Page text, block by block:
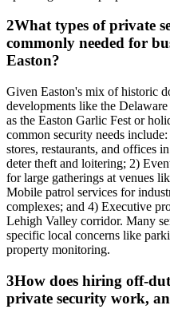
2What types of private
commonly needed for
Easton?
Given Easton's mix of historic
developments like the
as the Easton Garlic Fest or
common security needs
stores, restaurants, and offices
deter theft and loitering; 2)
for large gatherings at venues
Mobile patrol services for
complexes; and 4) Executive
Lehigh Valley corridor. Many
specific local concerns like
property monitoring.
3How does hiring off-
private security work,